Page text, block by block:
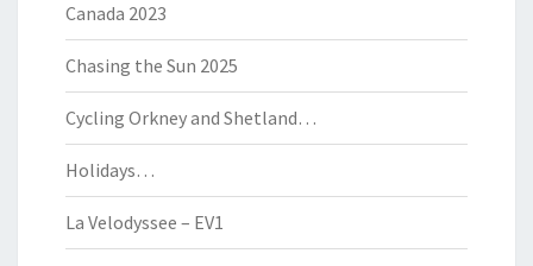
Canada 2023
Chasing the Sun 2025
Cycling Orkney and Shetland…
Holidays…
La Velodyssee – EV1